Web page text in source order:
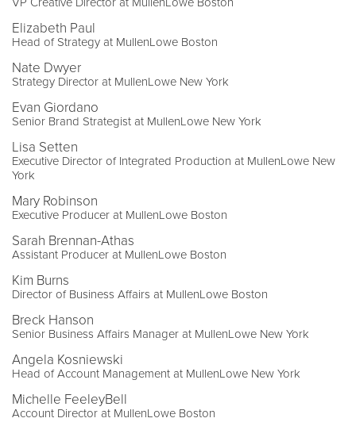
Elizabeth Paul
Head of Strategy at MullenLowe Boston
Nate Dwyer
Strategy Director at MullenLowe New York
Evan Giordano
Senior Brand Strategist at MullenLowe New York
Lisa Setten
Executive Director of Integrated Production at MullenLowe New
York
Mary Robinson
Executive Producer at MullenLowe Boston
Sarah Brennan-Athas
Assistant Producer at MullenLowe Boston
Kim Burns
Director of Business Affairs at MullenLowe Boston
Breck Hanson
Senior Business Affairs Manager at MullenLowe New York
Angela Kosniewski
Head of Account Management at MullenLowe New York
Michelle FeeleyBell
Account Director at MullenLowe Boston